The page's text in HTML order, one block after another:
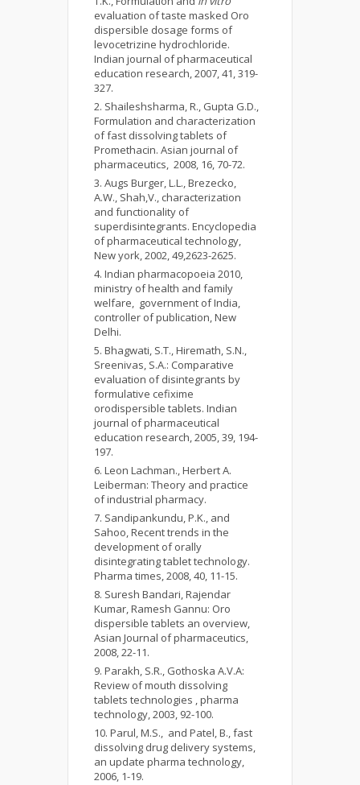
evaluation of taste masked Oro
dispersible dosage forms of
levocetrizine hydrochloride.
Indian journal of pharmaceutical
education research, 2007, 41, 319-
327.
Shaileshsharma, R., Gupta G.D.,
Formulation and characterization
of fast dissolving tablets of
Promethacin. Asian journal of
pharmaceutics, 2008, 16, 70-72.
Augs Burger, L.L., Brezecko,
A.W., Shah,V., characterization
and functionality of
superdisintegrants. Encyclopedia
of pharmaceutical technology,
New york, 2002, 49,2623-2625.
Indian pharmacopoeia 2010,
ministry of health and family
welfare, government of India,
controller of publication, New
Delhi.
Bhagwati, S.T., Hiremath, S.N.,
Sreenivas, S.A.: Comparative
evaluation of disintegrants by
formulative cefixime
orodispersible tablets. Indian
journal of pharmaceutical
education research, 2005, 39, 194-
197.
Leon Lachman., Herbert A.
Leiberman: Theory and practice
of industrial pharmacy.
Sandipankundu, P.K., and
Sahoo, Recent trends in the
development of orally
disintegrating tablet technology.
Pharma times, 2008, 40, 11-15.
Suresh Bandari, Rajendar
Kumar, Ramesh Gannu: Oro
dispersible tablets an overview,
Asian Journal of pharmaceutics,
2008, 22-11.
Parakh, S.R., Gothoska A.V.A:
Review of mouth dissolving
tablets technologies , pharma
technology, 2003, 92-100.
Parul, M.S., and Patel, B., fast
dissolving drug delivery systems,
an update pharma technology,
2006, 1-19.